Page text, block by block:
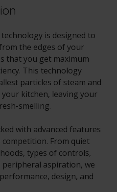
is designed to
the edges of your
that you get maximum
This technology
particles of steam and
kitchen, leaving your
smelling.
with advanced features
From quiet
types of controls,
aspiration, we
design, and